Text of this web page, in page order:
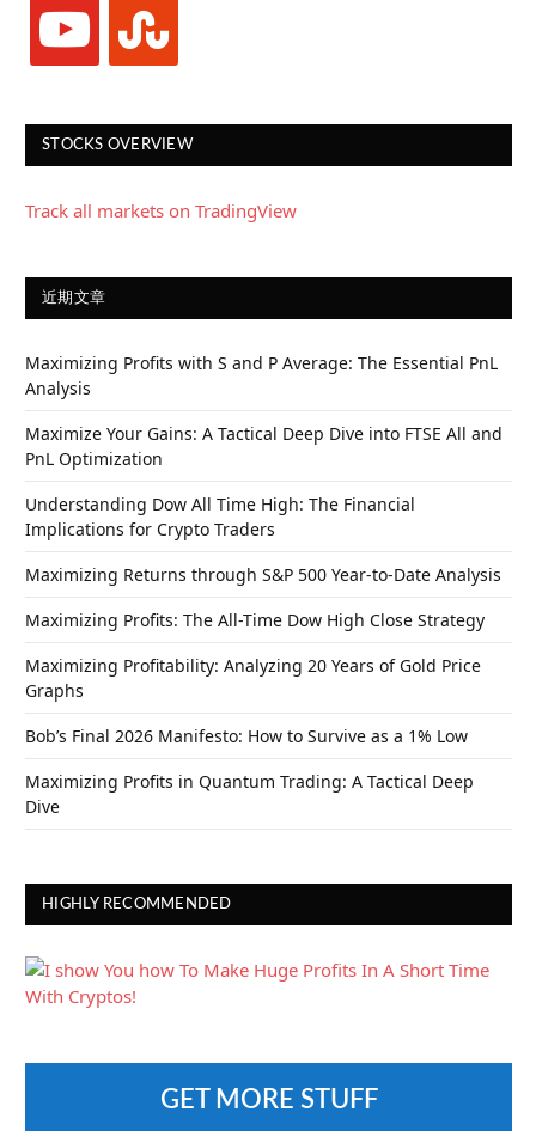
youtube stumbleupon
STOCKS OVERVIEW
Track all markets on TradingView
近期文章
Maximizing Profits with S and P Average: The Essential PnL
Analysis
Maximize Your Gains: A Tactical Deep Dive into FTSE All and
PnL Optimization
Understanding Dow All Time High: The Financial
Implications for Crypto Traders
Maximizing Returns through S&P 500 Year-to-Date Analysis
Maximizing Profits: The All-Time Dow High Close Strategy
Maximizing Profitability: Analyzing 20 Years of Gold Price
Graphs
Bob’s Final 2026 Manifesto: How to Survive as a 1% Low
Maximizing Profits in Quantum Trading: A Tactical Deep
Dive
HIGHLY RECOMMENDED
GET MORE STUFF